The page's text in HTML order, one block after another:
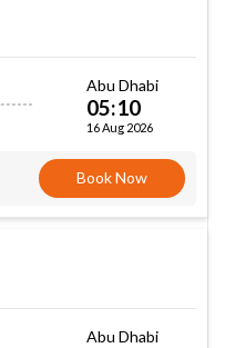
Abu Dhabi
05:10
16 Aug 2026
Book Now
Abu Dhabi